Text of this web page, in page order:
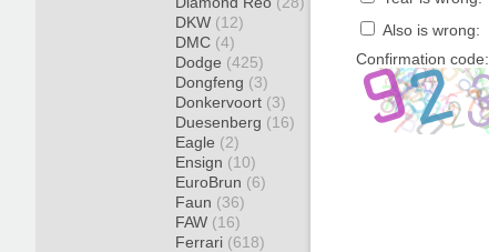
DKW (12)
DMC (4)
Dodge (425)
Dongfeng (3)
Donkervoort (3)
Duesenberg (16)
Eagle (2)
Ensign (10)
EuroBrun (6)
Faun (36)
FAW (16)
Ferrari (618)
Also is wrong:
Confirmation code: